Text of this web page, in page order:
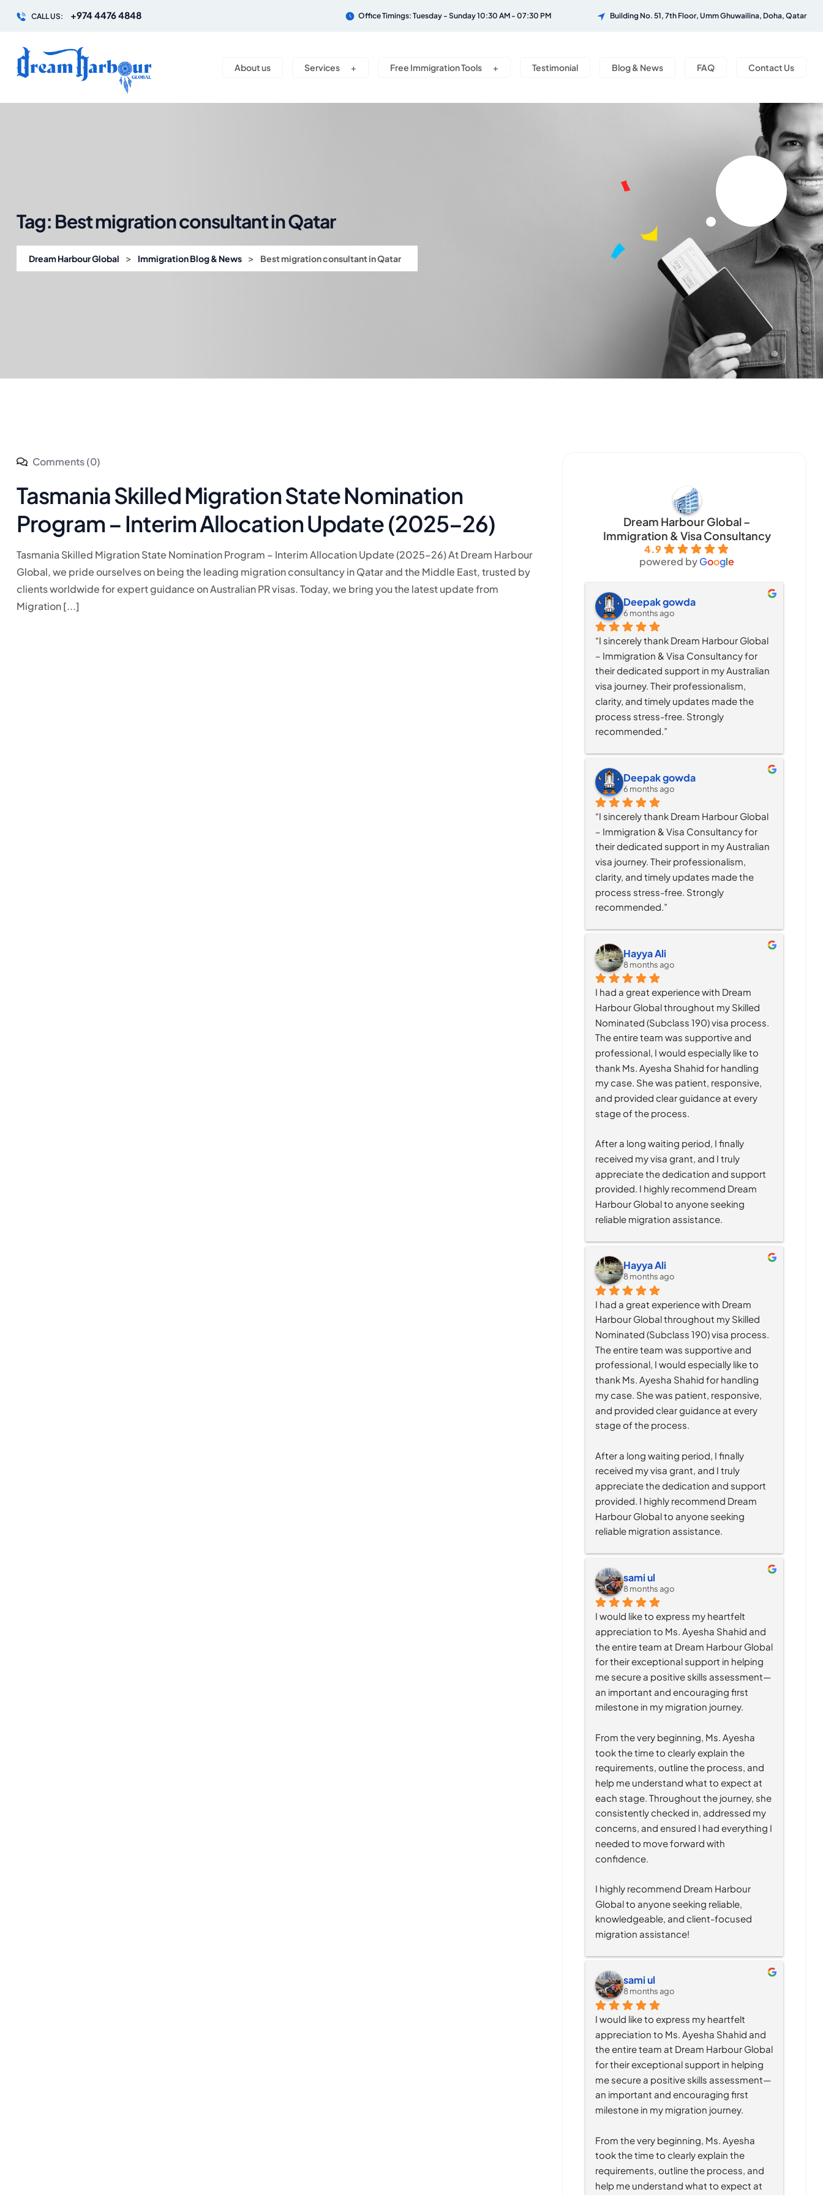
CALL US: +974 4476 4848 Office Timings: Tuesday - Sunday 10:30 AM - 07:30 PM Building No. 51, 7th Floor, Umm Ghuwailina, Doha, Qatar
About us Services Free Immigration Tools Testimonial Blog & News FAQ Contact Us
Tag: Best migration consultant in Qatar
Dream Harbour Global > Immigration Blog & News > Best migration consultant in Qatar
Comments (0)
Tasmania Skilled Migration State Nomination
Program – Interim Allocation Update (2025–26)
Tasmania Skilled Migration State Nomination Program – Interim Allocation Update (2025–26) At Dream Harbour
Global, we pride ourselves on being the leading migration consultancy in Qatar and the Middle East, trusted by
clients worldwide for expert guidance on Australian PR visas. Today, we bring you the latest update from
Migration [...]
Dream Harbour Global –
Immigration & Visa Consultancy
4.9
powered byGoogle
Deepak gowda
6 months ago
“I sincerely thank Dream Harbour Global
– Immigration & Visa Consultancy for
their dedicated support in my Australian
visa journey. Their professionalism,
clarity, and timely updates made the
process stress-free. Strongly
recommended.”
Deepak gowda
6 months ago
“I sincerely thank Dream Harbour Global
– Immigration & Visa Consultancy for
their dedicated support in my Australian
visa journey. Their professionalism,
clarity, and timely updates made the
process stress-free. Strongly
recommended.”
Hayya Ali
8 months ago
I had a great experience with Dream
Harbour Global throughout my Skilled
Nominated (Subclass 190) visa process.
The entire team was supportive and
professional, I would especially like to
thank Ms. Ayesha Shahid for handling
my case. She was patient, responsive,
and provided clear guidance at every
stage of the process.
After a long waiting period, I finally
received my visa grant, and I truly
appreciate the dedication and support
provided. I highly recommend Dream
Harbour Global to anyone seeking
reliable migration assistance.
Hayya Ali
8 months ago
I had a great experience with Dream
Harbour Global throughout my Skilled
Nominated (Subclass 190) visa process.
The entire team was supportive and
professional, I would especially like to
thank Ms. Ayesha Shahid for handling
my case. She was patient, responsive,
and provided clear guidance at every
stage of the process.
After a long waiting period, I finally
received my visa grant, and I truly
appreciate the dedication and support
provided. I highly recommend Dream
Harbour Global to anyone seeking
reliable migration assistance.
sami ul
8 months ago
I would like to express my heartfelt
appreciation to Ms. Ayesha Shahid and
the entire team at Dream Harbour Global
for their exceptional support in helping
me secure a positive skills assessment—
an important and encouraging first
milestone in my migration journey.
From the very beginning, Ms. Ayesha
took the time to clearly explain the
requirements, outline the process, and
help me understand what to expect at
each stage. Throughout the journey, she
consistently checked in, addressed my
concerns, and ensured I had everything I
needed to move forward with
confidence.
I highly recommend Dream Harbour
Global to anyone seeking reliable,
knowledgeable, and client-focused
migration assistance!
sami ul
8 months ago
I would like to express my heartfelt
appreciation to Ms. Ayesha Shahid and
the entire team at Dream Harbour Global
for their exceptional support in helping
me secure a positive skills assessment—
an important and encouraging first
milestone in my migration journey.
From the very beginning, Ms. Ayesha
took the time to clearly explain the
requirements, outline the process, and
help me understand what to expect at